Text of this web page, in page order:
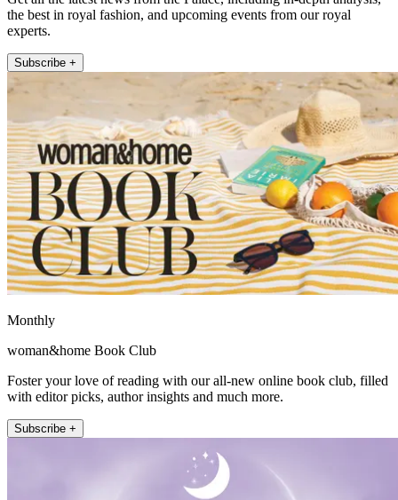
the best in royal fashion, and upcoming events from our royal
experts.
Subscribe +
Monthly
woman&home Book Club
Foster your love of reading with our all-new online book club, filled
with editor picks, author insights and much more.
Subscribe +